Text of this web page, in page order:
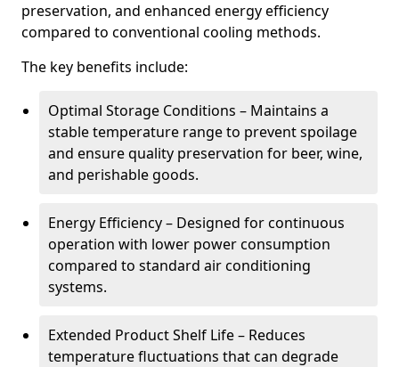
preservation, and enhanced energy efficiency
compared to conventional cooling methods.
The key benefits include:
Optimal Storage Conditions – Maintains a
stable temperature range to prevent spoilage
and ensure quality preservation for beer, wine,
and perishable goods.
Energy Efficiency – Designed for continuous
operation with lower power consumption
compared to standard air conditioning
systems.
Extended Product Shelf Life – Reduces
temperature fluctuations that can degrade